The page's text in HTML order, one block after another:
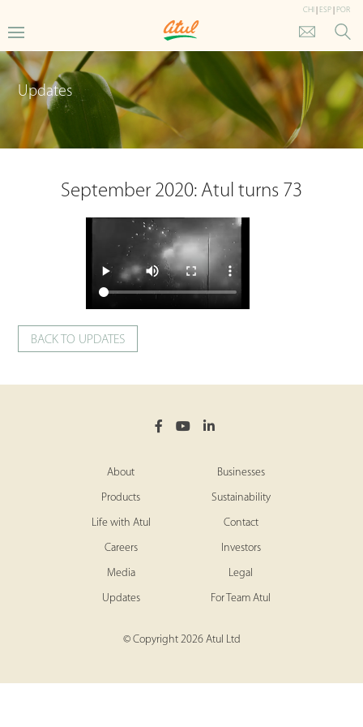
CHI ESP POR
Updates
September 2020: Atul turns 73
BACK TO UPDATES
About Businesses
Products Sustainability
Life with Atul Contact
Careers Investors
Media Legal
Updates For Team Atul
© Copyright 2026 Atul Ltd